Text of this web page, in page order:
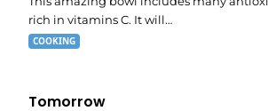
rich in vitamins C. It will…
COOKING
Tomorrow